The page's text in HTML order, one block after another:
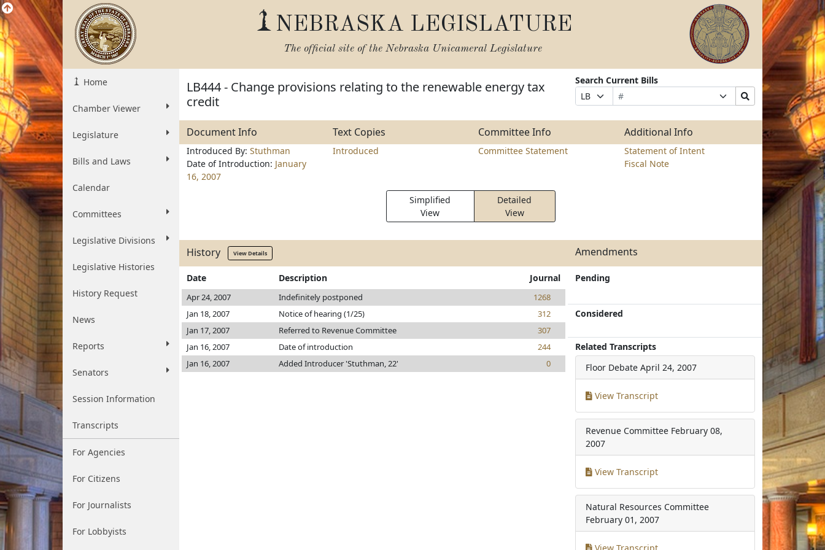
NEBRASKA LEGISLATURE
The official site of the Nebraska Unicameral Legislature
Home
Chamber Viewer
Legislature
Bills and Laws
Calendar
Committees
Legislative Divisions
Legislative Histories
History Request
News
Reports
Senators
Session Information
Transcripts
For Agencies
For Citizens
For Journalists
For Lobbyists
LB444 - Change provisions relating to the renewable energy tax
credit
Search Current Bills
Prefix
Selection
Bill
Number
Suffix
Selection
Search
Bills
Submit
Document Info Text Copies Committee Info Additional Info
Introduced By: Stuthman
Date of Introduction: January
16, 2007
Introduced Committee Statement
Statement of Intent
Fiscal Note
Simplified
View
Detailed
View
History View Details Amendments
Date Description Journal
Apr 24, 2007 Indefinitely postponed
1268
Jan 18, 2007
Notice of hearing (1/25)
312
Jan 17, 2007
Referred to Revenue Committee
307
Jan 16, 2007
Date of introduction
244
Jan 16, 2007
Added Introducer 'Stuthman, 22' 0
Pending
Considered
Related Transcripts
Floor Debate April 24, 2007
View Transcript
Revenue Committee February 08,
2007
View Transcript
Natural Resources Committee
February 01, 2007